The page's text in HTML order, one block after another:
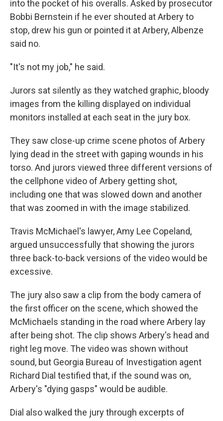
into the pocket of his overalls. Asked by prosecutor
Bobbi Bernstein if he ever shouted at Arbery to
stop, drew his gun or pointed it at Arbery, Albenze
said no.
"It's not my job," he said.
Jurors sat silently as they watched graphic, bloody
images from the killing displayed on individual
monitors installed at each seat in the jury box.
They saw close-up crime scene photos of Arbery
lying dead in the street with gaping wounds in his
torso. And jurors viewed three different versions of
the cellphone video of Arbery getting shot,
including one that was slowed down and another
that was zoomed in with the image stabilized.
Travis McMichael's lawyer, Amy Lee Copeland,
argued unsuccessfully that showing the jurors
three back-to-back versions of the video would be
excessive.
The jury also saw a clip from the body camera of
the first officer on the scene, which showed the
McMichaels standing in the road where Arbery lay
after being shot. The clip shows Arbery's head and
right leg move. The video was shown without
sound, but Georgia Bureau of Investigation agent
Richard Dial testified that, if the sound was on,
Arbery's "dying gasps" would be audible.
Dial also walked the jury through excerpts of